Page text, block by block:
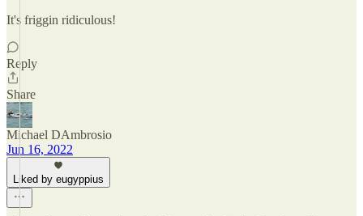
It's friggin ridiculous!
Reply
Share
Michael DAmbrosio
Jun 16, 2022
Liked by eugyppius